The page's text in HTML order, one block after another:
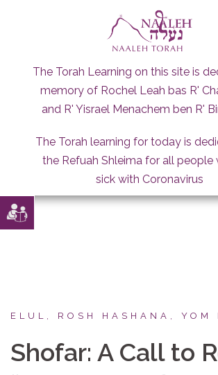
The Torah Learning on this site is
memory of Rochel Leah bas R'
and R' Yisrael Menachem ben R'
The Torah learning for today is
the Refuah Shleima for all people
sick with Coronavirus
ELUL, ROSH HASHANA, YOM
Shofar: A Call to